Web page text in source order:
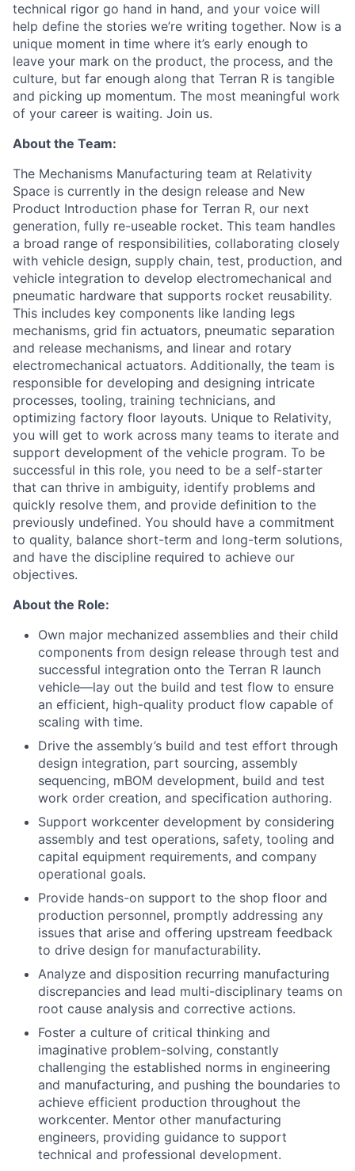
technical rigor go hand in hand, and your voice will
help define the stories we’re writing together. Now is a
unique moment in time where it’s early enough to
leave your mark on the product, the process, and the
culture, but far enough along that Terran R is tangible
and picking up momentum. The most meaningful work
of your career is waiting. Join us.
About the Team:
The Mechanisms Manufacturing team at Relativity
Space is currently in the design release and New
Product Introduction phase for Terran R, our next
generation, fully re-useable rocket. This team handles
a broad range of responsibilities, collaborating closely
with vehicle design, supply chain, test, production, and
vehicle integration to develop electromechanical and
pneumatic hardware that supports rocket reusability.
This includes key components like landing legs
mechanisms, grid fin actuators, pneumatic separation
and release mechanisms, and linear and rotary
electromechanical actuators. Additionally, the team is
responsible for developing and designing intricate
processes, tooling, training technicians, and
optimizing factory floor layouts. Unique to Relativity,
you will get to work across many teams to iterate and
support development of the vehicle program. To be
successful in this role, you need to be a self-starter
that can thrive in ambiguity, identify problems and
quickly resolve them, and provide definition to the
previously undefined. You should have a commitment
to quality, balance short-term and long-term solutions,
and have the discipline required to achieve our
objectives.
About the Role:
Own major mechanized assemblies and their child
components from design release through test and
successful integration onto the Terran R launch
vehicle—lay out the build and test flow to ensure
an efficient, high-quality product flow capable of
scaling with time.
Drive the assembly’s build and test effort through
design integration, part sourcing, assembly
sequencing, mBOM development, build and test
work order creation, and specification authoring.
Support workcenter development by considering
assembly and test operations, safety, tooling and
capital equipment requirements, and company
operational goals.
Provide hands-on support to the shop floor and
production personnel, promptly addressing any
issues that arise and offering upstream feedback
to drive design for manufacturability.
Analyze and disposition recurring manufacturing
discrepancies and lead multi-disciplinary teams on
root cause analysis and corrective actions.
Foster a culture of critical thinking and
imaginative problem-solving, constantly
challenging the established norms in engineering
and manufacturing, and pushing the boundaries to
achieve efficient production throughout the
workcenter. Mentor other manufacturing
engineers, providing guidance to support
technical and professional development.